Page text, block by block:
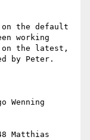
on the default
working
the latest,
by Peter.
Wenning
Matthias